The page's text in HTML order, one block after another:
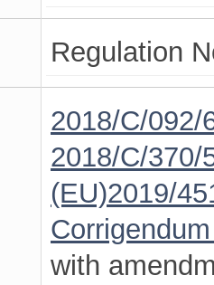
Regulation
2018/C/092/
2018/C/370/
(EU)2019/
with